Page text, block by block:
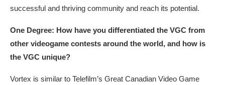
successful and thriving community and reach its potential.
One Degree: How have you differentiated the VGC from
other videogame contests around the world, and how is
the VGC unique?
Vortex is similar to Telefilm’s Great Canadian Video Game